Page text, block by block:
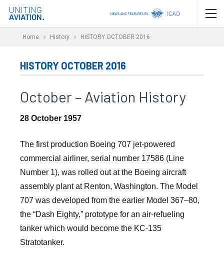
Home History HISTORY OCTOBER 2016
HISTORY OCTOBER 2016
October – Aviation History
28 October 1957
The first production Boeing 707 jet-powered
commercial airliner, serial number 17586 (Line
Number 1), was rolled out at the Boeing aircraft
assembly plant at Renton, Washington. The Model
707 was developed from the earlier Model 367–80,
the “Dash Eighty,” prototype for an air-refueling
tanker which would become the KC-135
Stratotanker.